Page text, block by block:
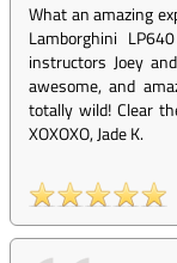
What an amazing
Lamborghini
instructors Joey
awesome, and
totally wild! Clear
XOXOXO, Jade K.